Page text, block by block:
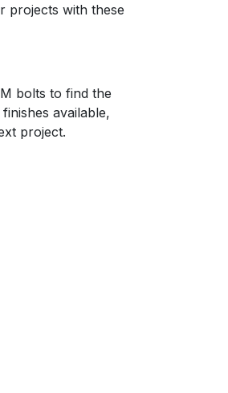
projects with these
bolts to find the
available,
project.